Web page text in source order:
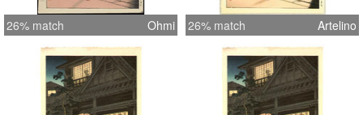
26% match Ohmi 26% match Artelino